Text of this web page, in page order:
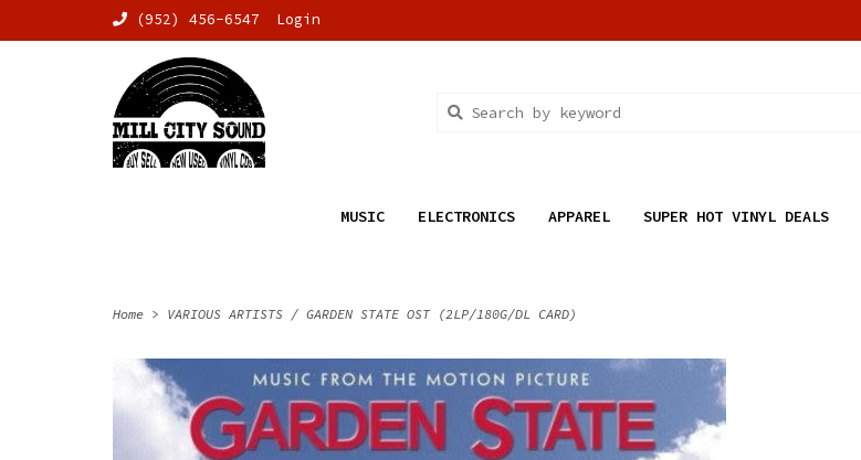
(952) 456-6547 Login
MUSIC ELECTRONICS APPAREL SUPER HOT VINYL DEALS
Home > VARIOUS ARTISTS / GARDEN STATE OST (2LP/180G/DL CARD)